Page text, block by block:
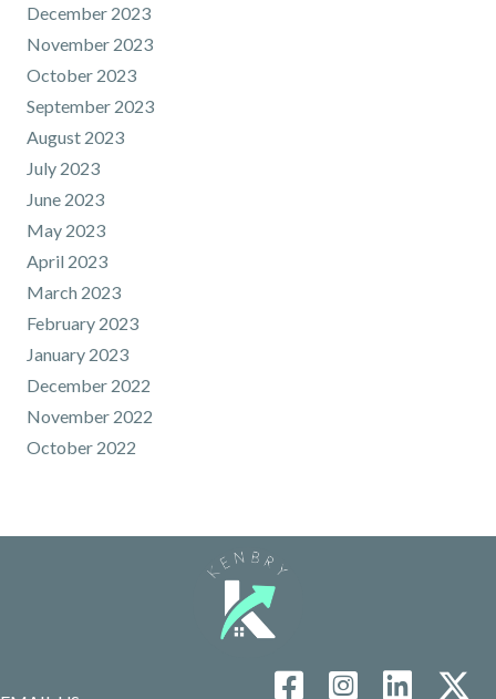
December 2023
November 2023
October 2023
September 2023
August 2023
July 2023
June 2023
May 2023
April 2023
March 2023
February 2023
January 2023
December 2022
November 2022
October 2022